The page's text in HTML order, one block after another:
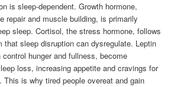
is sleep-dependent. Growth hormone,
repair and muscle building, is primarily
sleep. Cortisol, the stress hormone, follows
that sleep disruption can dysregulate. Leptin
hunger and fullness, become
loss, increasing appetite and cravings for
This is why tired people overeat and gain